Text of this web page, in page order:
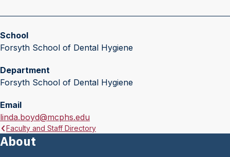
School
Forsyth School of Dental Hygiene
Department
Forsyth School of Dental Hygiene
Email
E
m
a
linda.boyd@mcphs.edu
Faculty and Staff Directory
About